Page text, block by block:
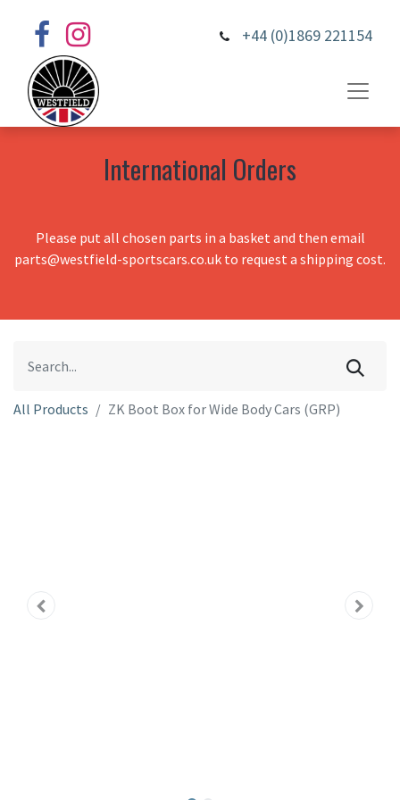
+44 (0)1869 221154
International Orders
Please put all chosen parts in a basket and then email
parts@westfield-sportscars.co.uk to request a shipping cost.
All Products ZK Boot Box for Wide Body Cars (GRP)